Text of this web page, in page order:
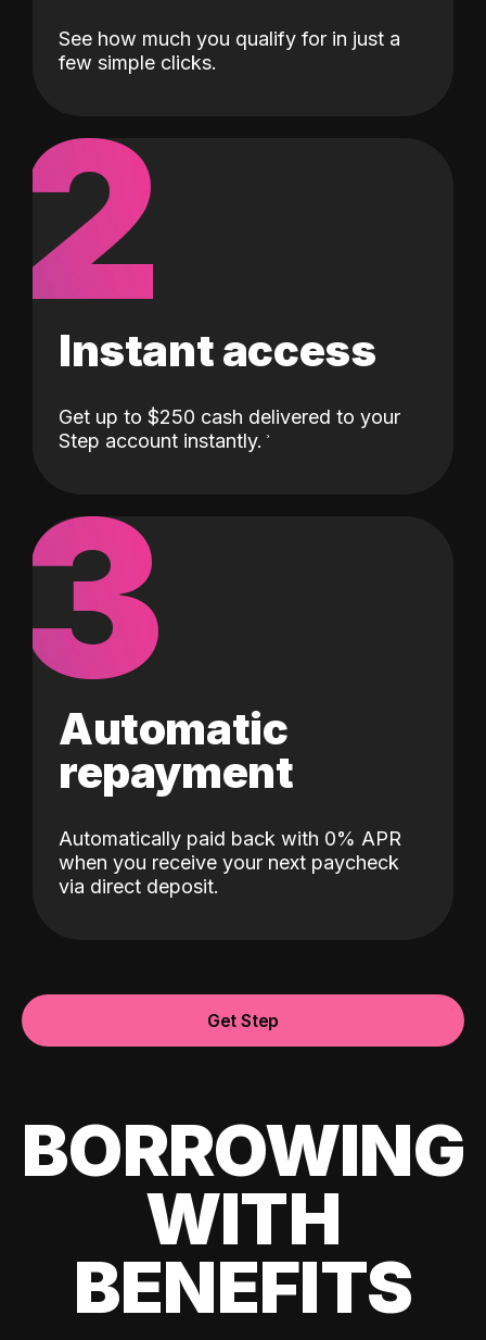
See how much you qualify for in just a
few simple clicks.
2
Instant access
Get up to $250 cash delivered to your
Step account instantly.
3
Automatic
repayment
Automatically paid back with 0% APR
when you receive your next paycheck
via direct deposit.
Get Step
BORROWING
WITH
BENEFITS